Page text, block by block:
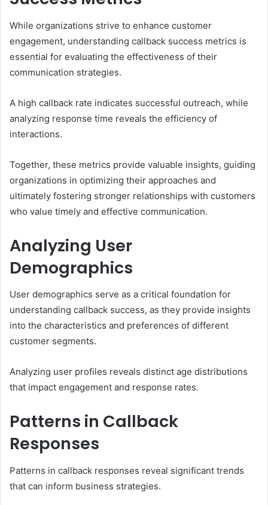
While organizations strive to enhance customer
engagement, understanding callback success metrics is
essential for evaluating the effectiveness of their
communication strategies.
A high callback rate indicates successful outreach, while
analyzing response time reveals the efficiency of
interactions.
Together, these metrics provide valuable insights, guiding
organizations in optimizing their approaches and
ultimately fostering stronger relationships with customers
who value timely and effective communication.
Analyzing User
Demographics
User demographics serve as a critical foundation for
understanding callback success, as they provide insights
into the characteristics and preferences of different
customer segments.
Analyzing user profiles reveals distinct age distributions
that impact engagement and response rates.
Patterns in Callback
Responses
Patterns in callback responses reveal significant trends
that can inform business strategies.